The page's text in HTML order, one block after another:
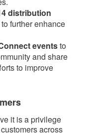
distribution
to further enhance
eventsto
and share
to improve
it is a privilege
across